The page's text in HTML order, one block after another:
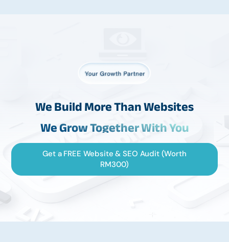
We Build More Than Websites
We Grow Together With You
Get a FREE Website & SEO Audit (Worth
RM300)